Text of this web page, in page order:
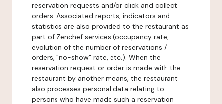
reservation requests and/or click and collect
orders. Associated reports, indicators and
statistics are also provided to the restaurant as
part of Zenchef services (occupancy rate,
evolution of the number of reservations /
orders, "no-show" rate, etc.). When the
reservation request or order is made with the
restaurant by another means, the restaurant
also processes personal data relating to
persons who have made such a reservation